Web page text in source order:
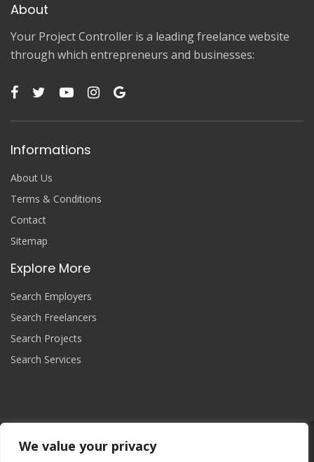
We value your privacy
About
Your Project Controller is a leading freelance website
through which entrepreneurs and businesses:
Informations
About Us
Terms & Conditions
Contact
Sitemap
Explore More
Search Employers
Search Freelancers
Search Projects
Search Services
Join Now